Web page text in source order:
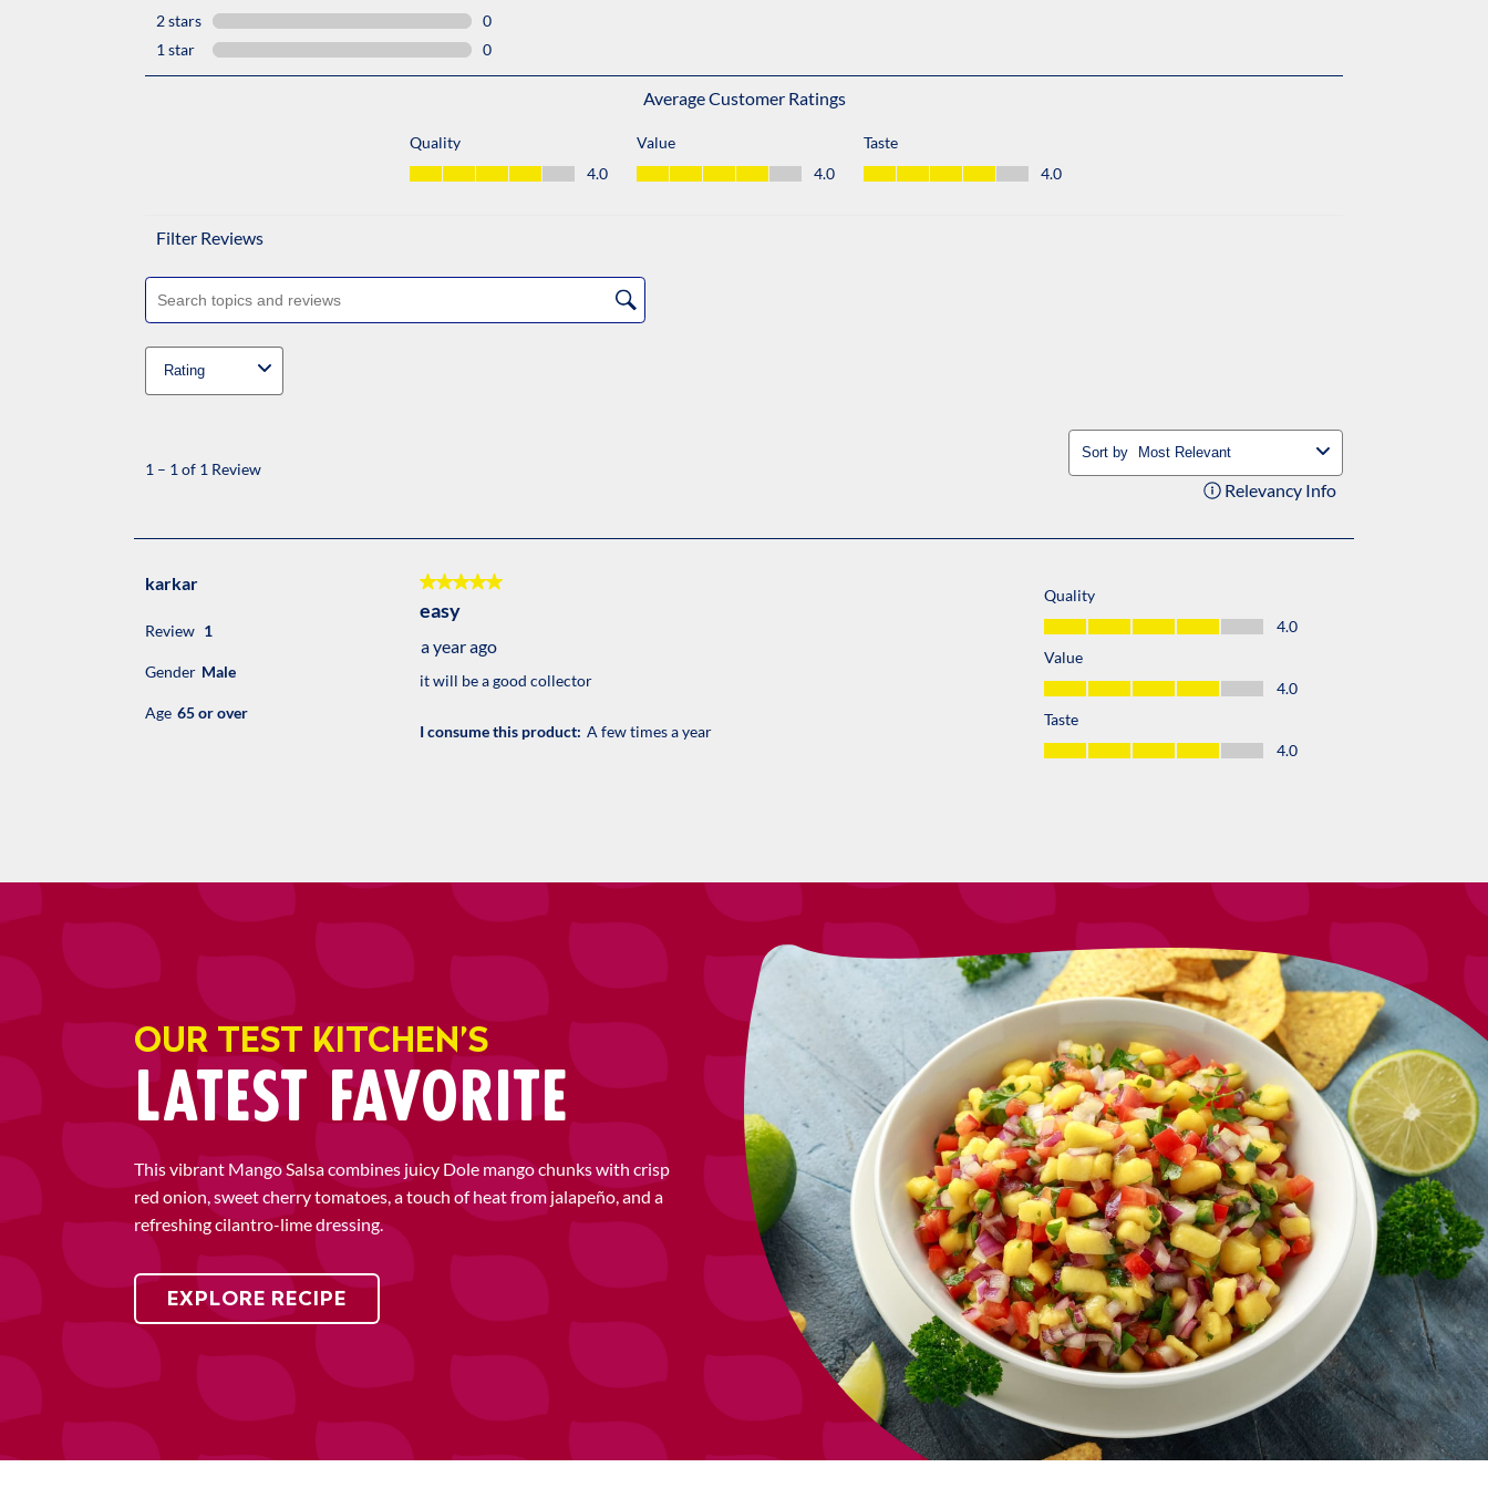
OUR TEST KITCHEN’S
LATEST FAVORITE
This vibrant Mango Salsa combines juicy Dole mango chunks with crisp
red onion, sweet cherry tomatoes, a touch of heat from jalapeño, and a
refreshing cilantro-lime dressing.
EXPLORE RECIPE